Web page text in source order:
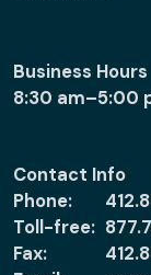
Business Hours
8:30 am–5:00
Contact Info
Phone:
Toll-free:
Fax: